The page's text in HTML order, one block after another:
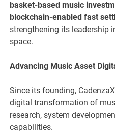
basket-based music
blockchain-enabled fast
strengthening its leadership
space.
Advancing Music Asset
Since its founding,
digital transformation of
research, system
capabilities.